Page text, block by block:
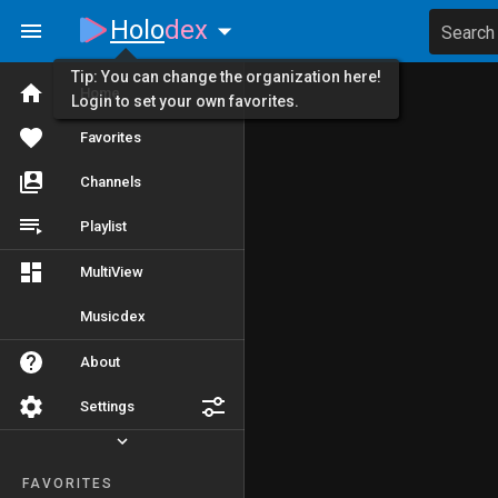
Home
Favorites
Channels
Playlist
MultiView
Musicdex
About
Settings
FAVORITES
Holodex Search
Tip: You can change the organization here!
Login to set your own favorites.